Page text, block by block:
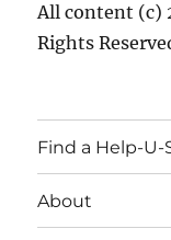
All content (c)
Rights
Find a Help-U-
About